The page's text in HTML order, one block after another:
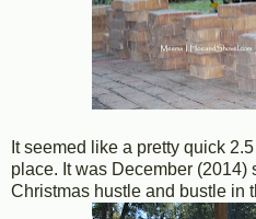
It seemed like a pretty quick
place. It was December (2014)
Christmas hustle and bustle in